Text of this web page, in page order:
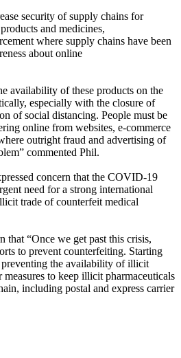
security of supply chains for
and medicines,
where supply chains have been
about online
availability of these products on the
especially with the closure of
of social distancing. People must be
online from websites, e-commerce
outright fraud and advertising of
commented Phil.
concern that the COVID-19
need for a strong international
trade of counterfeit medical
that “Once we get past this crisis,
to prevent counterfeiting. Starting
the availability of illicit
to keep illicit pharmaceuticals
including postal and express carrier